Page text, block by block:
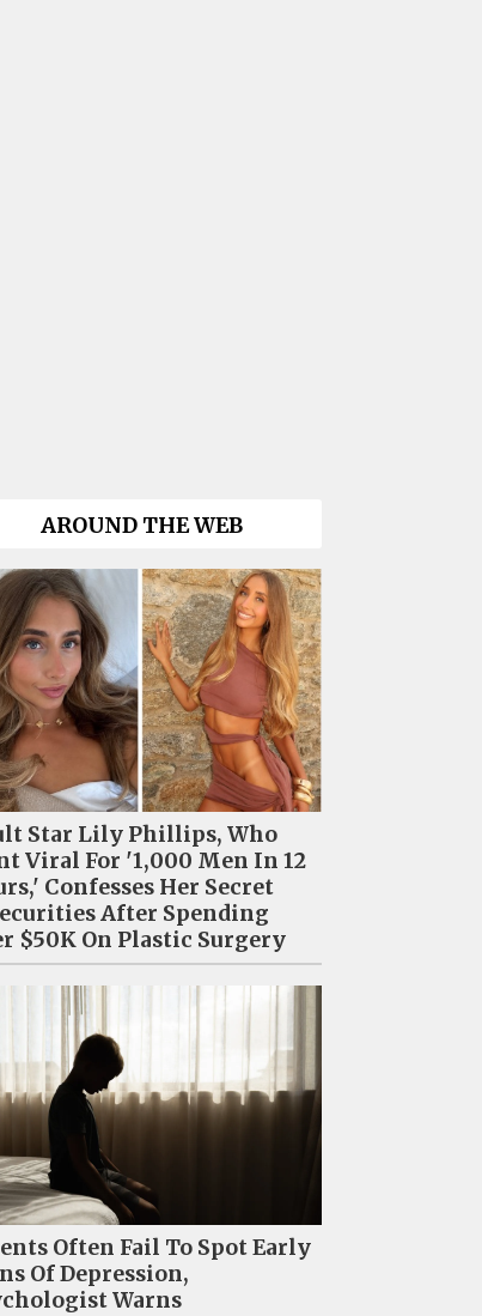
AROUND THE WEB
Star Lily Phillips, Who
Viral For '1,000 Men In 12
Confesses Her Secret
After Spending
$50K On Plastic Surgery
Often Fail To Spot Early
Of Depression,
Warns